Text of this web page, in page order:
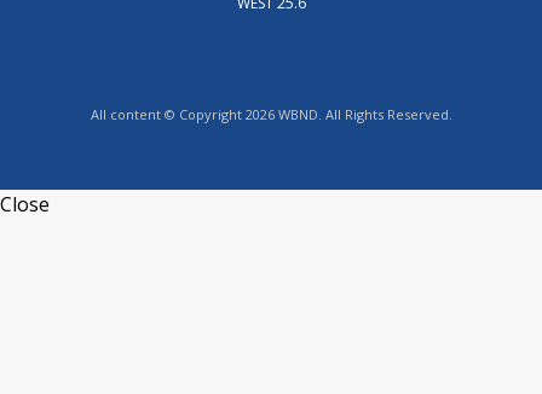
All content © Copyright 2026 WBND. All Rights Reserved.
Close